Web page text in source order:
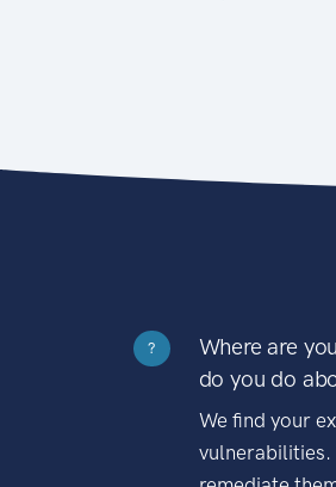
?
Where are
do you do
We find your
vulnerabilities.